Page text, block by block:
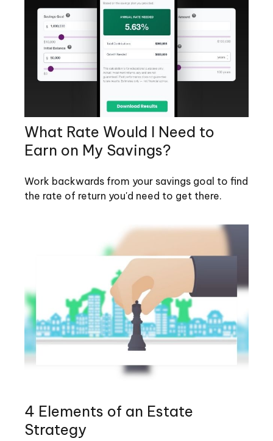
What Rate Would I Need to
Earn on My Savings?
Work backwards from your savings goal to find
the rate of return you'd need to get there.
4 Elements of an Estate
Strategy